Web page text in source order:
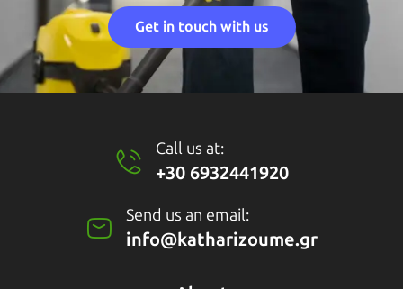
Get in touch with us
Call us at:
+30 6932441920
Send us an email:
info@katharizoume.gr